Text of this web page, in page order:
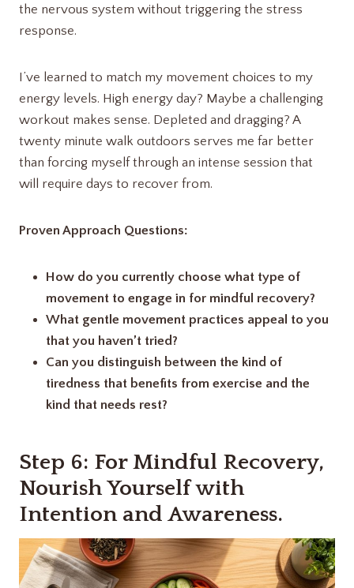
the nervous system without triggering the stress
response.
I’ve learned to match my movement choices to my
energy levels. High energy day? Maybe a challenging
workout makes sense. Depleted and dragging? A
twenty minute walk outdoors serves me far better
than forcing myself through an intense session that
will require days to recover from.
Proven Approach Questions:
How do you currently choose what type of
movement to engage in for mindful recovery?
What gentle movement practices appeal to you
that you haven’t tried?
Can you distinguish between the kind of
tiredness that benefits from exercise and the
kind that needs rest?
Step 6: For Mindful Recovery,
Nourish Yourself with
Intention and Awareness.